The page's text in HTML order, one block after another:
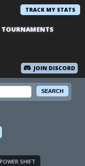
TRACK MY STATS
TOURNAMENTS
JOIN DISCORD
POWER SHIFT